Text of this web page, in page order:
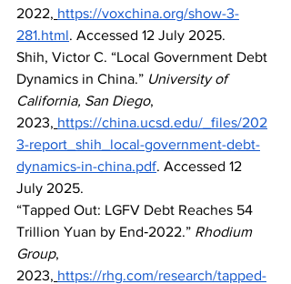
2022, https://voxchina.org/show-3-
281.html. Accessed 12 July 2025.
Shih, Victor C. “Local Government Debt
Dynamics in China.” University of
California, San Diego,
2023, https://china.ucsd.edu/_files/202
3-report_shih_local-government-debt-
dynamics-in-china.pdf. Accessed 12
July 2025.
“Tapped Out: LGFV Debt Reaches 54
Trillion Yuan by End‑2022.” Rhodium
Group,
2023, https://rhg.com/research/tapped-